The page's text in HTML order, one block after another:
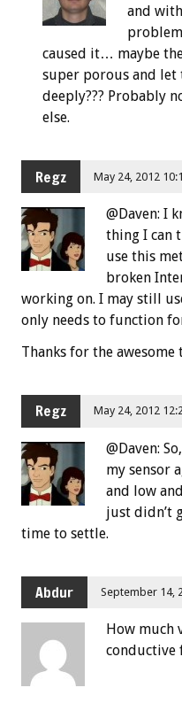
and
caused it… maybe
super porous and
deeply??? Probably
else.
Regz May 24, 2012
@Daven: I
thing I can
use this
broken
working on. I may still
only needs to function
Thanks for the
Regz May 24, 2012
@Daven:
my sensor
and low
just didn’t
time to settle.
Abdur September 14,
How much
conductive